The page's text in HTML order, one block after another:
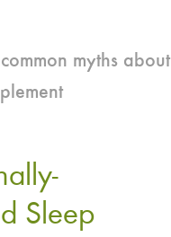
myths about
Sleep